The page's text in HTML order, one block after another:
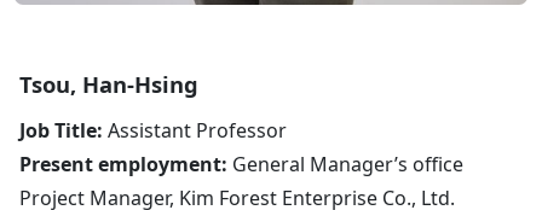
Tsou, Han-Hsing
Job Title: Assistant Professor
Present employment: General Manager’s office
Project Manager, Kim Forest Enterprise Co., Ltd.